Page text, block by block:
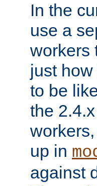
In the
use a
workers
just
to be
the
up in
against